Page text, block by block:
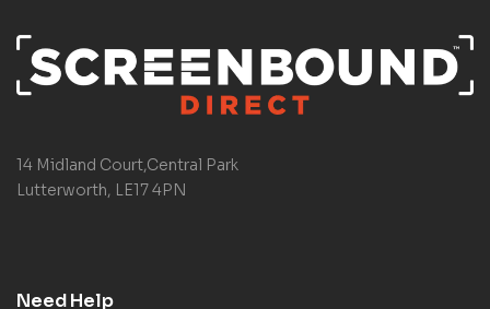
14 Midland Court,Central Park
Lutterworth, LE17 4PN
Need Help